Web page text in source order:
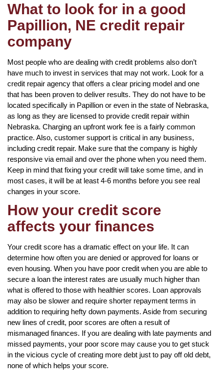
What to look for in a good
Papillion, NE credit repair
company
Most people who are dealing with credit problems also don’t
have much to invest in services that may not work. Look for a
credit repair agency that offers a clear pricing model and one
that has been proven to deliver results. They do not have to be
located specifically in Papillion or even in the state of Nebraska,
as long as they are licensed to provide credit repair within
Nebraska. Charging an upfront work fee is a fairly common
practice. Also, customer support is critical in any business,
including credit repair. Make sure that the company is highly
responsive via email and over the phone when you need them.
Keep in mind that fixing your credit will take some time, and in
most cases, it will be at least 4-6 months before you see real
changes in your score.
How your credit score
affects your finances
Your credit score has a dramatic effect on your life. It can
determine how often you are denied or approved for loans or
even housing. When you have poor credit when you are able to
secure a loan the interest rates are usually much higher than
what is offered to those with healthier scores. Loan approvals
may also be slower and require shorter repayment terms in
addition to requiring hefty down payments. Aside from securing
new lines of credit, poor scores are often a result of
mismanaged finances. If you are dealing with late payments and
missed payments, your poor score may cause you to get stuck
in the vicious cycle of creating more debt just to pay off old debt,
none of which helps your score.